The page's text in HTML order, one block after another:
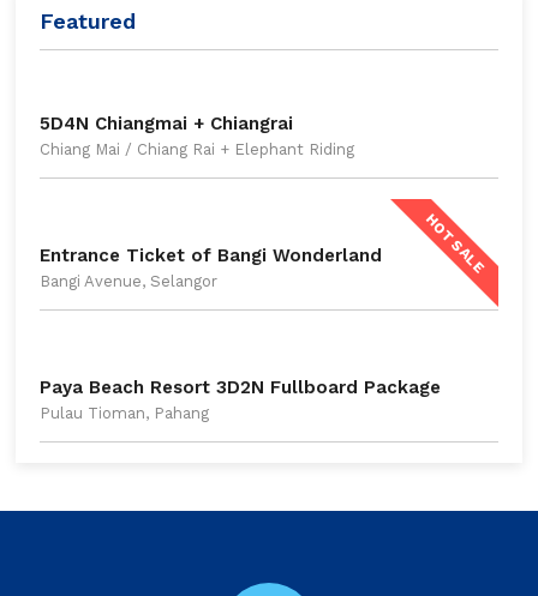
Featured
5D4N Chiangmai + Chiangrai
Chiang Mai / Chiang Rai + Elephant Riding
HOT SALE
Entrance Ticket of Bangi Wonderland
Bangi Avenue, Selangor
Paya Beach Resort 3D2N Fullboard Package
Pulau Tioman, Pahang